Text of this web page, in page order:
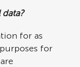
for as
for